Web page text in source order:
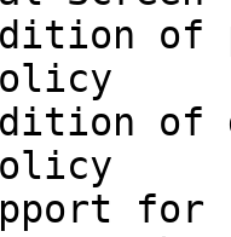
of
for